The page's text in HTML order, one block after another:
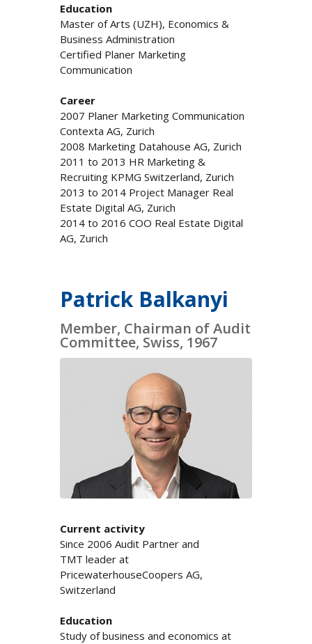
Education
Master of Arts (UZH), Economics &
Business Administration
Certified Planer Marketing
Communication
Career
2007 Planer Marketing Communication
Contexta AG, Zurich
2008 Marketing Datahouse AG, Zurich
2011 to 2013 HR Marketing &
Recruiting KPMG Switzerland, Zurich
2013 to 2014 Project Manager Real
Estate Digital AG, Zurich
2014 to 2016 COO Real Estate Digital
AG, Zurich
Patrick Balkanyi
Member, Chairman of Audit
Committee, Swiss, 1967
Current activity
Since 2006 Audit Partner and
TMT leader at
PricewaterhouseCoopers AG,
Switzerland
Education
Study of business and economics at